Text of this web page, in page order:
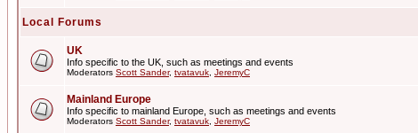
Local Forums
UK
Info specific to the UK, such as meetings and events
Moderators Scott Sander, tvatavuk JeremyC
Mainland Europe
Info specific to mainland Europe, such as meetings and events
Moderators Scott Sander, tvatavuk JeremyC